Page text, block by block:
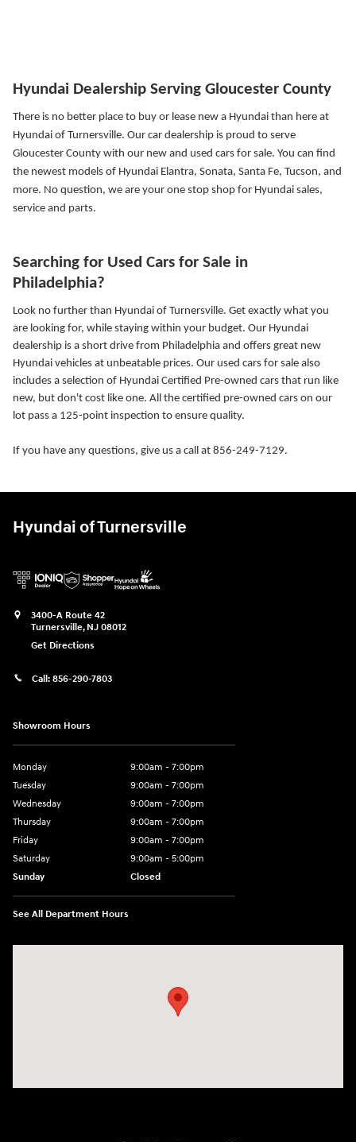
Hyundai Dealership Serving Gloucester County
There is no better place to buy or lease new a Hyundai than here at
Hyundai of Turnersville. Our car dealership is proud to serve
Gloucester County with our new and used cars for sale. You can find
the newest models of Hyundai Elantra, Sonata, Santa Fe, Tucson, and
more. No question, we are your one stop shop for Hyundai sales,
service and parts.
Searching for Used Cars for Sale in
Philadelphia?
Look no further than Hyundai of Turnersville. Get exactly what you
are looking for, while staying within your budget. Our Hyundai
dealership is a short drive from Philadelphia and offers great new
Hyundai vehicles at unbeatable prices. Our used cars for sale also
includes a selection of Hyundai Certified Pre-owned cars that run like
new, but don't cost like one. All the certified pre-owned cars on our
lot pass a 125-point inspection to ensure quality.
If you have any questions, give us a call at 856-249-7129.
Hyundai of Turnersville
3400-A Route 42
Turnersville, NJ 08012
Get Directions
Call: 856-290-7803
Showroom Hours
Monday
9:00am - 7:00pm
Tuesday
9:00am - 7:00pm
Wednesday
9:00am - 7:00pm
Thursday
9:00am - 7:00pm
Friday
9:00am - 7:00pm
Saturday
9:00am - 5:00pm
Sunday
Closed
See All Department Hours